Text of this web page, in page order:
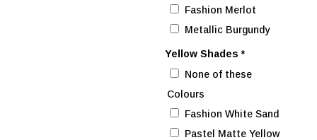
Fashion Merlot
Metallic Burgundy
Yellow Shades*
None of these
Colours
Fashion White Sand
Pastel Matte Yellow